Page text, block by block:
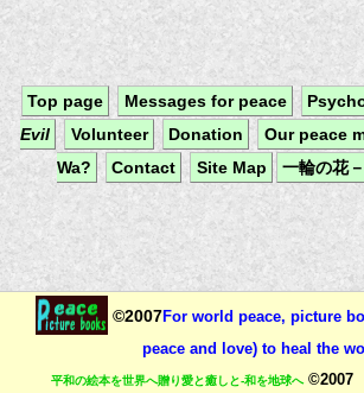
Top page Messages for peace
Evil
Volunteer Donation Our peace
Wa?
Contact Site Map 一輪の花
©2007For world peace, picture
peace and love) to heal the
平和の絵本を世界へ贈り愛と癒しと-和を地球へ©2007